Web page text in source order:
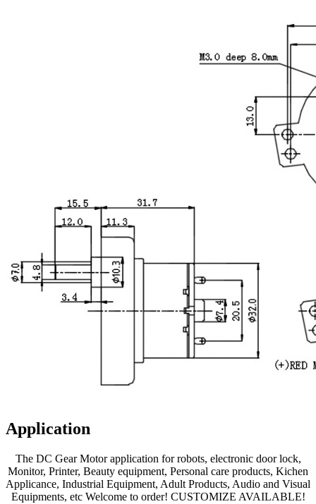
Application
The DC Gear Motor application for robots, electronic door lock,
Monitor, Printer, Beauty equipment, Personal care products, Kichen
Applicance, Industrial Equipment, Adult Products, Audio and Visual
Equipments, etc Welcome to order! CUSTOMIZE AVAILABLE!